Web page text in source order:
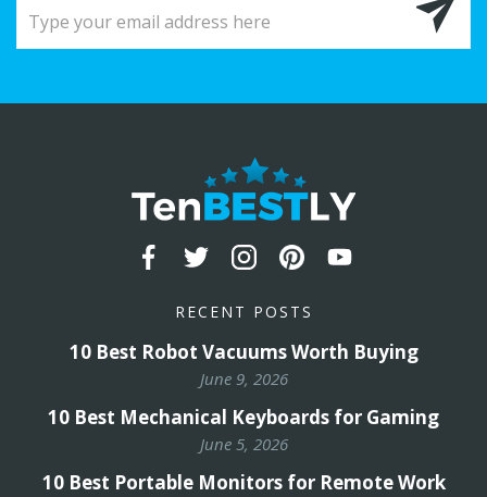
RECENT POSTS
10 Best Robot Vacuums Worth Buying
June 9, 2026
10 Best Mechanical Keyboards for Gaming
June 5, 2026
10 Best Portable Monitors for Remote Work